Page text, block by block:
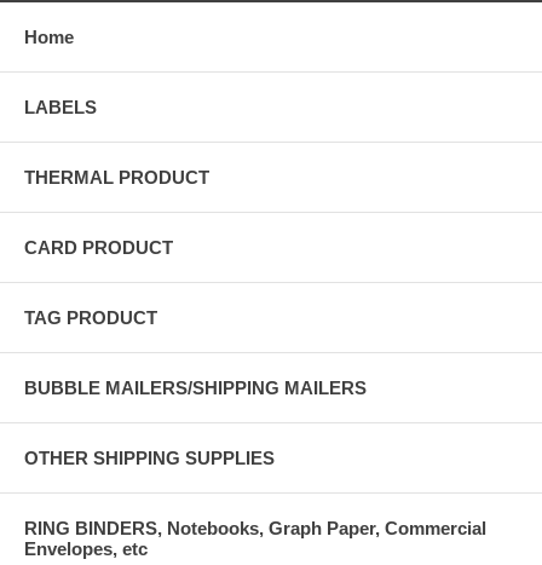
Home
LABELS
THERMAL PRODUCT
CARD PRODUCT
TAG PRODUCT
BUBBLE MAILERS/SHIPPING MAILERS
OTHER SHIPPING SUPPLIES
RING BINDERS, Notebooks, Graph Paper, Commercial
Envelopes, etc